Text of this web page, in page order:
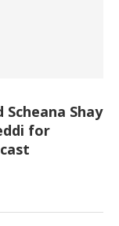
Scheana Shay
for